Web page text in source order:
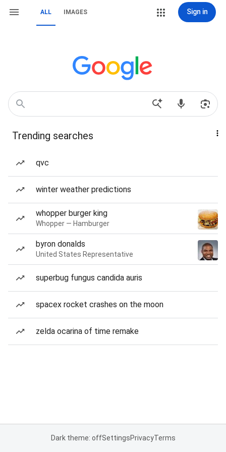
ALL IMAGES Sign in
Trending searches
qvc
winter weather predictions
whopper burger king
Whopper — Hamburger
byron donalds
United States Representative
superbug fungus candida auris
spacex rocket crashes on the moon
zelda ocarina of time remake
Dark theme: offSettingsPrivacyTerms